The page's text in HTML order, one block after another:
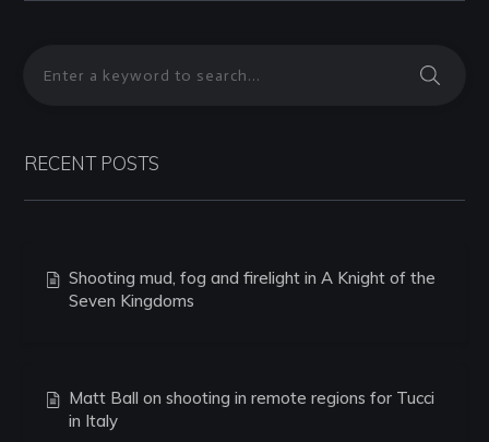
RECENT POSTS
Shooting mud, fog and firelight in A Knight of the
Seven Kingdoms
Matt Ball on shooting in remote regions for Tucci
in Italy